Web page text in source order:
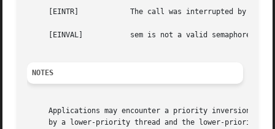
     [EINTR]		The call was interrupted by a signal.
     [EINVAL]		sem is not a valid semaphore descriptor.
NOTES
Applications may encounter a priority inversion
by a lower-priority thread and the lower-priority